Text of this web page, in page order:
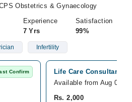
Obstetrics & Gynaecology
Experience
7 Yrs
Satisfaction
99%
Infertility
Confirm
Life Care Consultant
Available from Aug 09
Rs. 2,000